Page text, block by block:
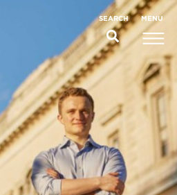
SEARCH MENU